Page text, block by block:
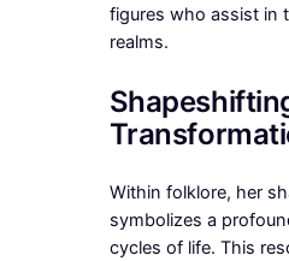
figures who assist in
realms.
Within folklore, her
symbolizes a
cycles of life. This